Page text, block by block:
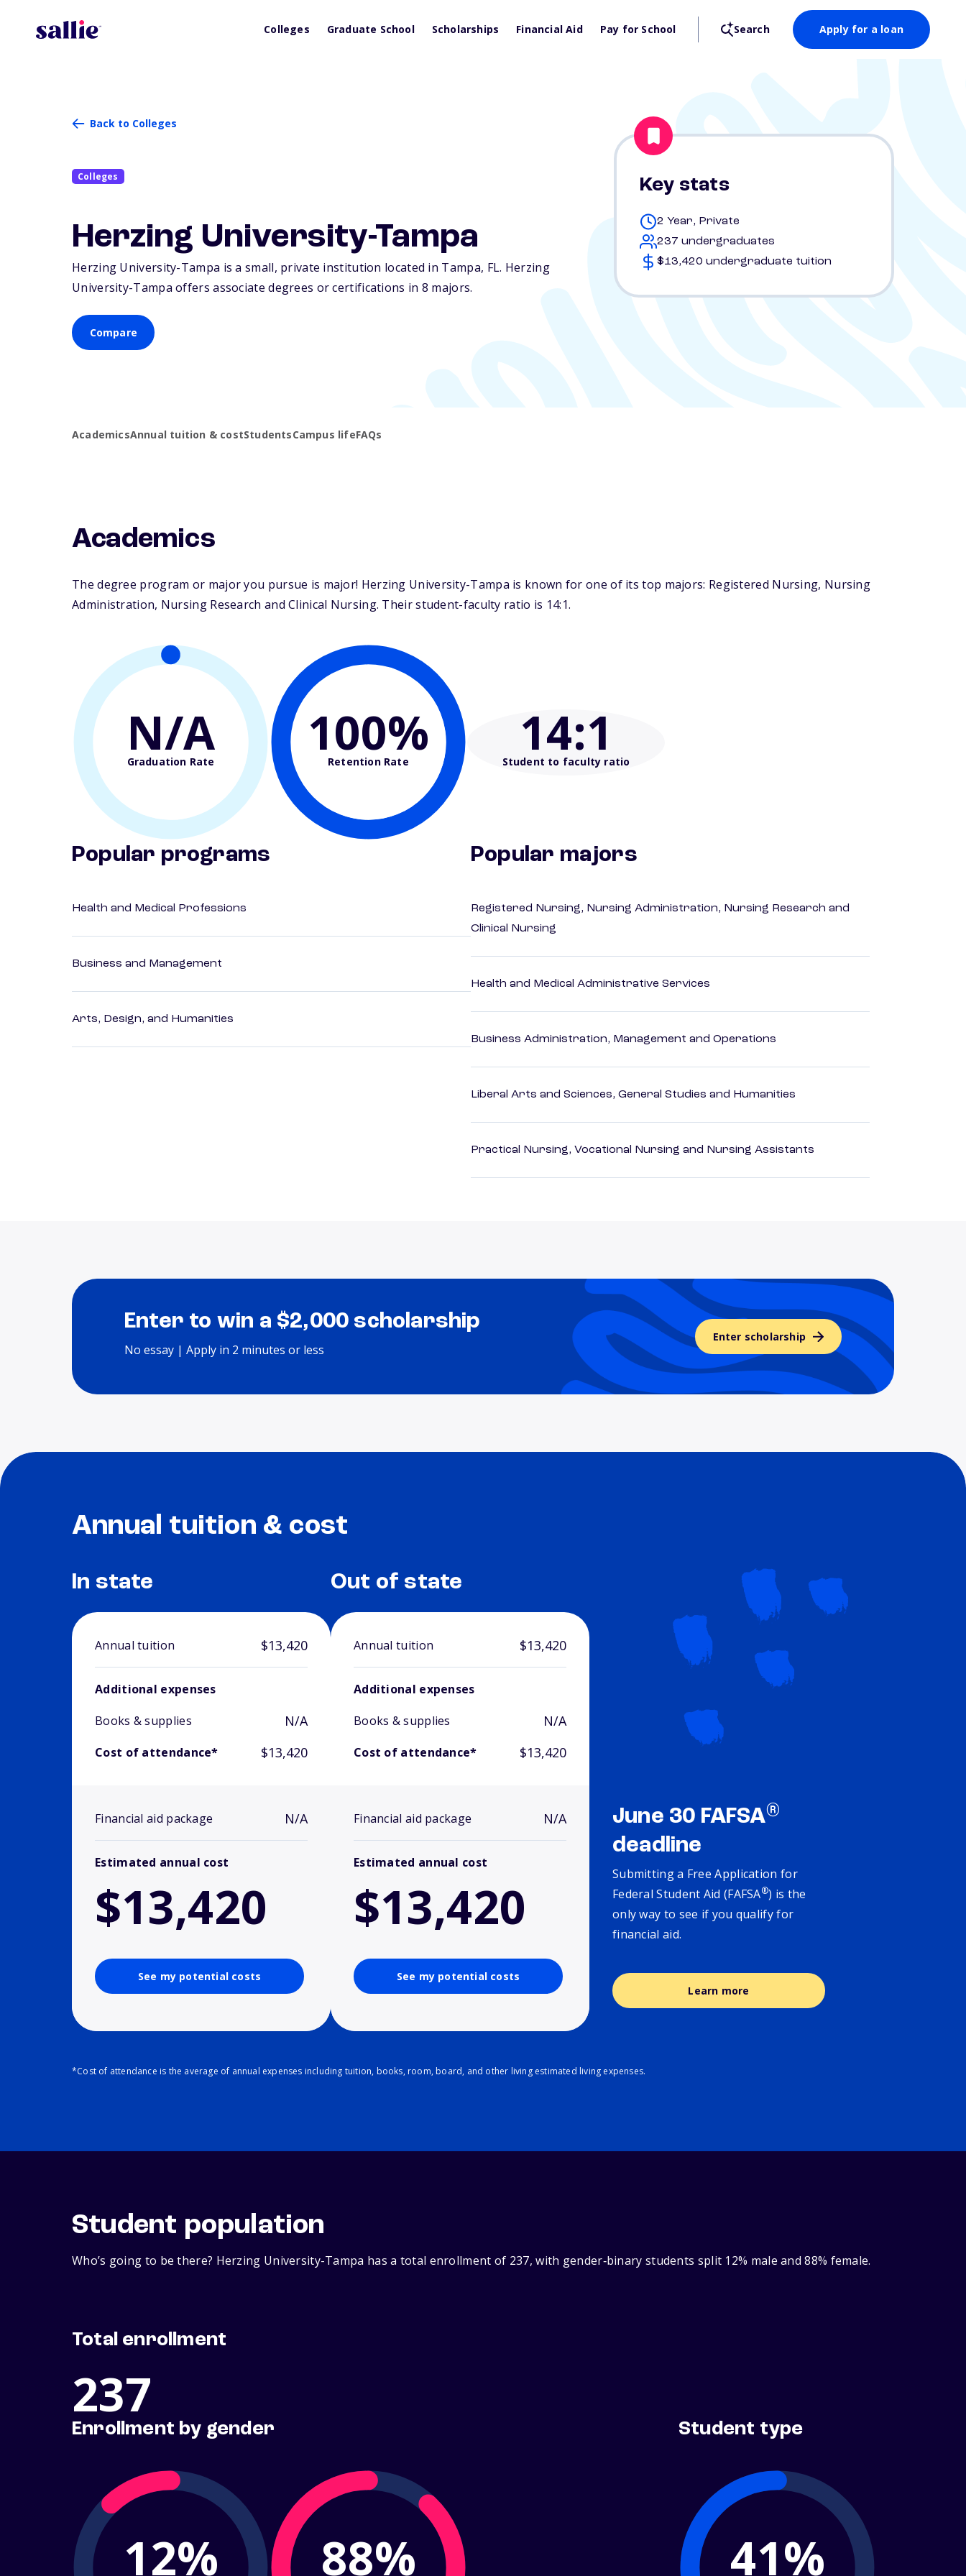
Colleges Graduate School Scholarships Financial Aid Pay for School Search Apply for a loan
Back to Colleges
Colleges
Herzing University-Tampa
Herzing University-Tampa is a small, private institution located in Tampa, FL. Herzing
University-Tampa offers associate degrees or certifications in 8 majors.
Compare
Key stats
2 Year, Private
237 undergraduates
$13,420 undergraduate tuition
AcademicsAnnual tuition & costStudentsCampus lifeFAQs
Academics
The degree program or major you pursue is major! Herzing University-Tampa is known for one of its top majors: Registered Nursing, Nursing
Administration, Nursing Research and Clinical Nursing. Their student-faculty ratio is 14:1.
N/A
Graduation Rate 100%
Retention Rate 14:1
Student to faculty ratio
Popular programs
Health and Medical Professions
Business and Management
Arts, Design, and Humanities
Popular majors
Registered Nursing, Nursing Administration, Nursing Research and
Clinical Nursing
Health and Medical Administrative Services
Business Administration, Management and Operations
Liberal Arts and Sciences, General Studies and Humanities
Practical Nursing, Vocational Nursing and Nursing Assistants
Enter to win a $2,000 scholarship
No essay | Apply in 2 minutes or less
Enter scholarship
Annual tuition & cost
In state
Annual tuition $13,420
Additional expenses
Books & supplies
N/A
Cost of attendance* $13,420
Financial aid package N/A
Estimated annual cost
$13,420
See my potential costs
Out of state
Annual tuition $13,420
Additional expenses
Books & supplies
N/A
Cost of attendance* $13,420
Financial aid package N/A
Estimated annual cost
$13,420
See my potential costs
June 30 FAFSA®
deadline
Submitting a Free Application for
Federal Student Aid (FAFSA®) is the
only way to see if you qualify for
financial aid.
Learn more
*Cost of attendance is the average of annual expenses including tuition, books, room, board, and other living estimated living expenses.
Student population
Who’s going to be there? Herzing University-Tampa has a total enrollment of 237, with gender‑binary students split 12% male and 88% female.
Total enrollment
237
Enrollment by gender
12% 88%
Student type
41%